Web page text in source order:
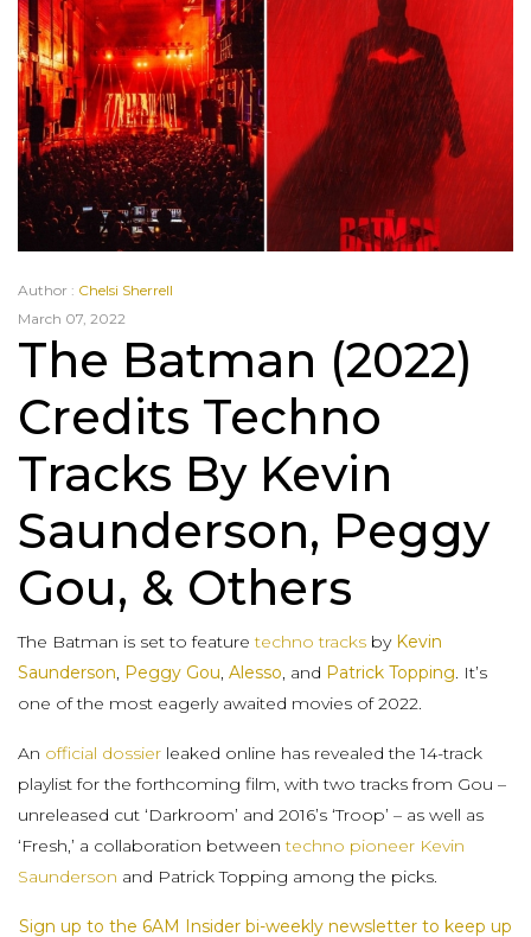
Author : Chelsi Sherrell
March 07, 2022
The Batman (2022)
Credits Techno
Tracks By Kevin
Saunderson, Peggy
Gou, & Others
The Batman is set to featuretechno tracks by Kevin
Saunderson Peggy Gou Alesso , and Patrick Topping . It’s
one of the most eagerly awaited movies of 2022.
An official dossier leaked online has revealed the 14-track
playlist for the forthcoming film, with two tracks from Gou –
unreleased cut ‘Darkroom’ and 2016’s ‘Troop’ – as well as
‘Fresh,’ a collaboration betweentechno pioneer Kevin
Saunderson and Patrick Topping among the picks.
Sign up to the 6AM Insider bi-weekly newsletter to keep up